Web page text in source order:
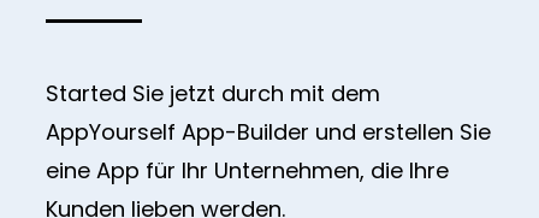
Started Sie jetzt durch mit dem
AppYourself App-Builder und erstellen Sie
eine App für Ihr Unternehmen, die Ihre
Kunden lieben werden.